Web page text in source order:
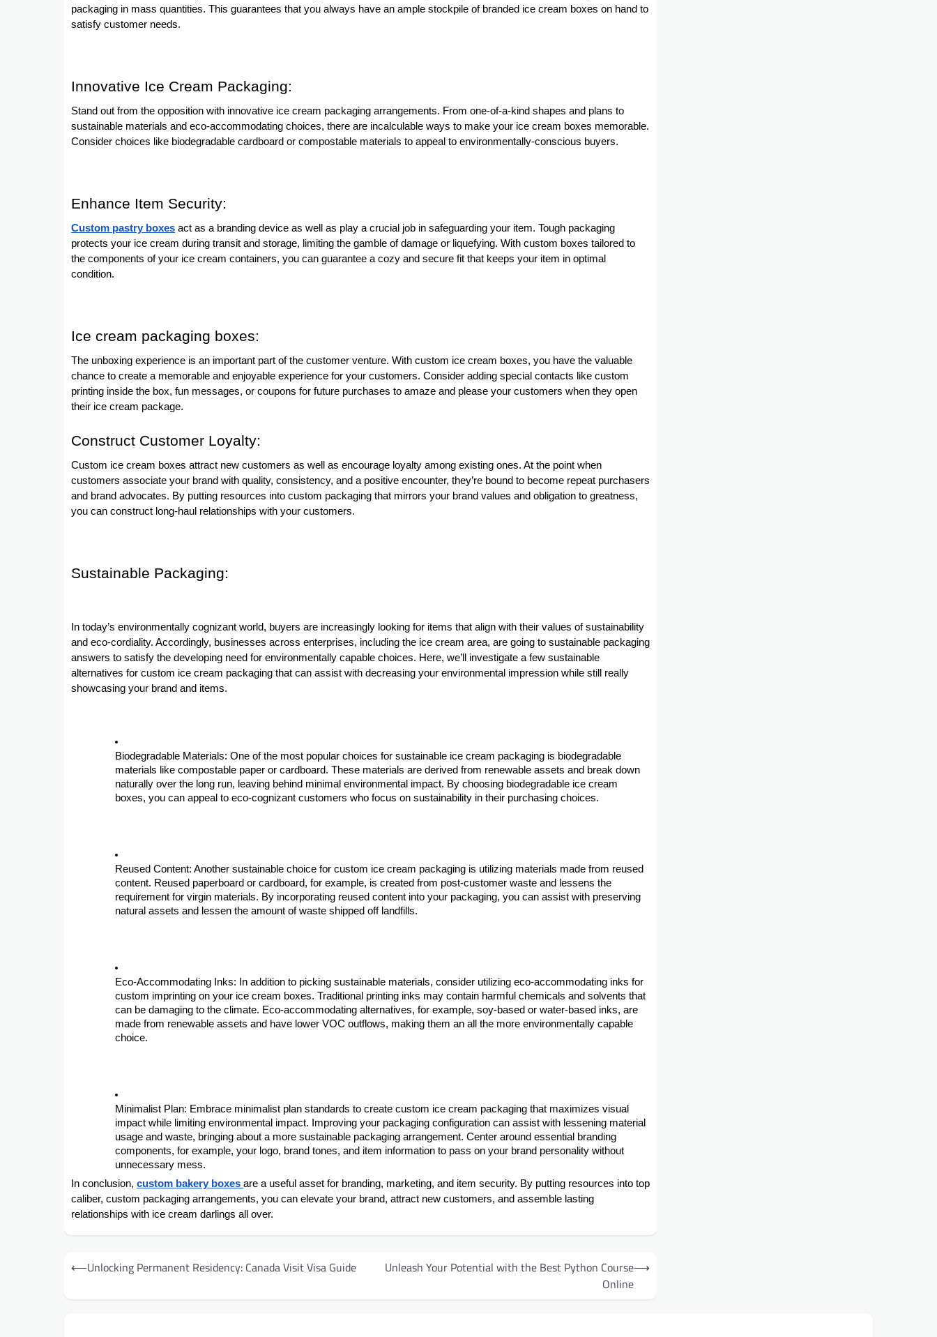
packaging in mass quantities. This guarantees that you always have an ample stockpile of branded ice cream boxes on hand to
satisfy customer needs.
Innovative Ice Cream Packaging:
Stand out from the opposition with innovative ice cream packaging arrangements. From one-of-a-kind shapes and plans to
sustainable materials and eco-accommodating choices, there are incalculable ways to make your ice cream boxes memorable.
Consider choices like biodegradable cardboard or compostable materials to appeal to environmentally-conscious buyers.
Enhance Item Security:
Custom pastry boxes act as a branding device as well as play a crucial job in safeguarding your item. Tough packaging
protects your ice cream during transit and storage, limiting the gamble of damage or liquefying. With custom boxes tailored to
the components of your ice cream containers, you can guarantee a cozy and secure fit that keeps your item in optimal
condition.
Ice cream packaging boxes:
The unboxing experience is an important part of the customer venture. With custom ice cream boxes, you have the valuable
chance to create a memorable and enjoyable experience for your customers. Consider adding special contacts like custom
printing inside the box, fun messages, or coupons for future purchases to amaze and please your customers when they open
their ice cream package.
Construct Customer Loyalty:
Custom ice cream boxes attract new customers as well as encourage loyalty among existing ones. At the point when
customers associate your brand with quality, consistency, and a positive encounter, they’re bound to become repeat purchasers
and brand advocates. By putting resources into custom packaging that mirrors your brand values and obligation to greatness,
you can construct long-haul relationships with your customers.
Sustainable Packaging:
In today’s environmentally cognizant world, buyers are increasingly looking for items that align with their values of sustainability
and eco-cordiality. Accordingly, businesses across enterprises, including the ice cream area, are going to sustainable packaging
answers to satisfy the developing need for environmentally capable choices. Here, we’ll investigate a few sustainable
alternatives for custom ice cream packaging that can assist with decreasing your environmental impression while still really
showcasing your brand and items.
Biodegradable Materials: One of the most popular choices for sustainable ice cream packaging is biodegradable
materials like compostable paper or cardboard. These materials are derived from renewable assets and break down
naturally over the long run, leaving behind minimal environmental impact. By choosing biodegradable ice cream
boxes, you can appeal to eco-cognizant customers who focus on sustainability in their purchasing choices.
Reused Content: Another sustainable choice for custom ice cream packaging is utilizing materials made from reused
content. Reused paperboard or cardboard, for example, is created from post-customer waste and lessens the
requirement for virgin materials. By incorporating reused content into your packaging, you can assist with preserving
natural assets and lessen the amount of waste shipped off landfills.
Eco-Accommodating Inks: In addition to picking sustainable materials, consider utilizing eco-accommodating inks for
custom imprinting on your ice cream boxes. Traditional printing inks may contain harmful chemicals and solvents that
can be damaging to the climate. Eco-accommodating alternatives, for example, soy-based or water-based inks, are
made from renewable assets and have lower VOC outflows, making them an all the more environmentally capable
choice.
Minimalist Plan: Embrace minimalist plan standards to create custom ice cream packaging that maximizes visual
impact while limiting environmental impact. Improving your packaging configuration can assist with lessening material
usage and waste, bringing about a more sustainable packaging arrangement. Center around essential branding
components, for example, your logo, brand tones, and item information to pass on your brand personality without
unnecessary mess.
In conclusion, custom bakery boxes are a useful asset for branding, marketing, and item security. By putting resources into top
caliber, custom packaging arrangements, you can elevate your brand, attract new customers, and assemble lasting
relationships with ice cream darlings all over.
Post
⟵Unlocking Permanent Residency: Canada Visit Visa Guide
Unleash Your Potential with the Best Python Course
Online
⟶